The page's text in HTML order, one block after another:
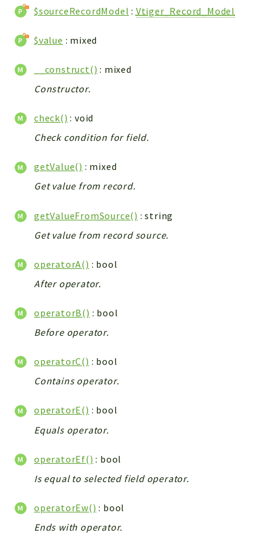
RecordCollectors
Security
SystemWarnings
TextParser
Components
Modules
Importers
vtlib
Packages
Application
App
Pdf
Controller
Log
Exceptions
Export
Integration
Config
Integrations
$sourceRecordModel : Vtiger_Record_Model
$value : mixed
__construct() : mixed
Constructor.
check() : void
Check condition for field.
getValue() : mixed
Get value from record.
getValueFromSource() : string
Get value from record source.
operatorA() : bool
After operator.
operatorB() : bool
Before operator.
operatorC() : bool
Contains operator.
operatorE() : bool
Equals operator.
operatorEf() : bool
Is equal to selected field operator.
operatorEw() : bool
Ends with operator.